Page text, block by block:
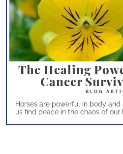
The Healing
Cancer
Horses are powerful in body
us find peace in the chaos of our